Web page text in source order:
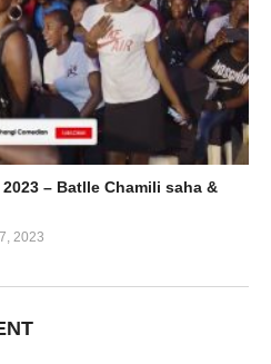
– Batlle Chamili saha &
2023